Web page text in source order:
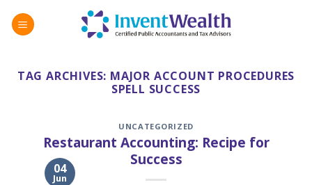
TAG ARCHIVES: MAJOR ACCOUNT PROCEDURES
SPELL SUCCESS
UNCATEGORIZED
Restaurant Accounting: Recipe for
Success
04
Jun